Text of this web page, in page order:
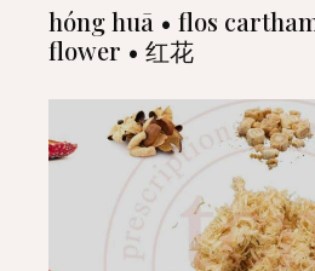
hóng huā • flos
flower • 红花